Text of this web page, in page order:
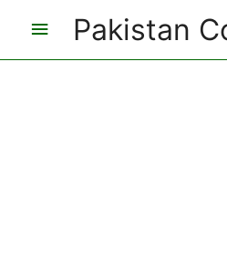
Pakistan
Main
Menu